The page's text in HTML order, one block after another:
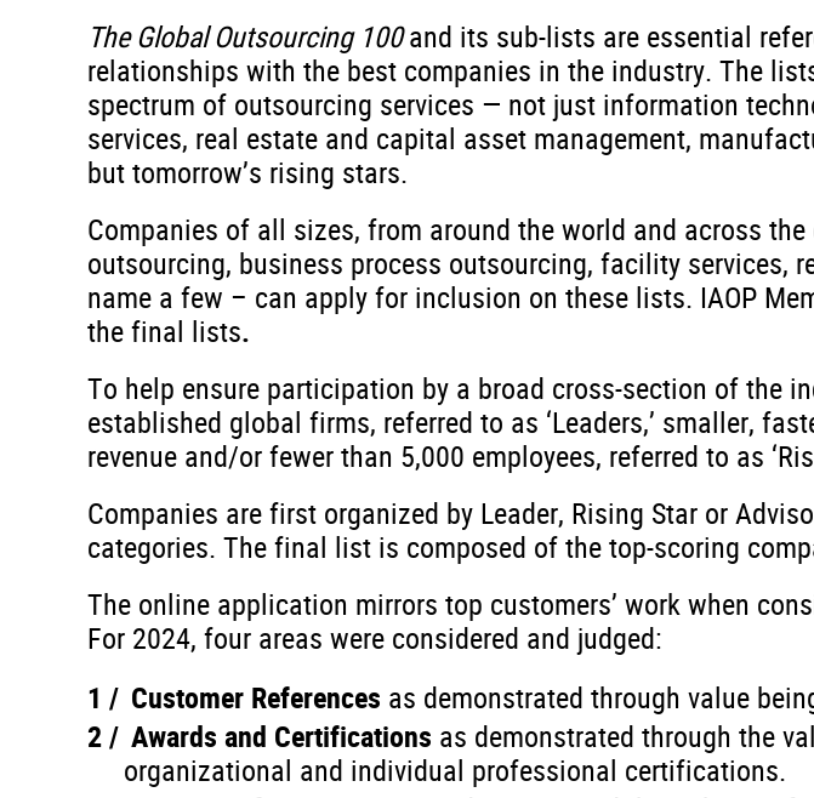
The Global Outsourcing 100and its sub-lists are essential
relationships with the best companies in the industry. The
spectrum of outsourcing services — not just information
services, real estate and capital asset management,
but tomorrow’s rising stars.
Companies of all sizes, from around the world and across
outsourcing, business process outsourcing, facility services,
name a few – can apply for inclusion on these lists. IAOP
the final lists.
To help ensure participation by a broad cross-section of the
established global firms, referred to as ‘Leaders,’ smaller,
revenue and/or fewer than 5,000 employees, referred to as
Companies are first organized by Leader, Rising Star or
categories. The final list is composed of the top-scoring
The online application mirrors top customers’ work when
For 2024, four areas were considered and judged:
Customer References as demonstrated through value
Awards and Certifications as demonstrated through the
organizational and individual professional certifications.